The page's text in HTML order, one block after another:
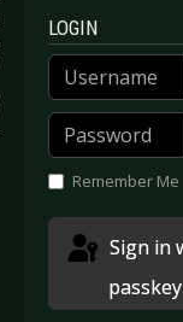
LOGIN
Username
Password
Remember Me
passkey